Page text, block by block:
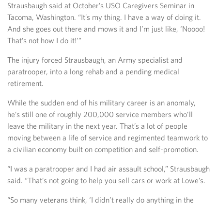
Strausbaugh said at October’s USO Caregivers Seminar in
Tacoma, Washington. “It’s my thing. I have a way of doing it.
And she goes out there and mows it and I’m just like, ‘Noooo!
That’s not how I do it!’”
The injury forced Strausbaugh, an Army specialist and
paratrooper, into a long rehab and a pending medical
retirement.
While the sudden end of his military career is an anomaly,
he’s still one of roughly 200,000 service members who’ll
leave the military in the next year. That’s a lot of people
moving between a life of service and regimented teamwork to
a civilian economy built on competition and self-promotion.
“I was a paratrooper and I had air assault school,” Strausbaugh
said. “That’s not going to help you sell cars or work at Lowe’s.
“So many veterans think, ‘I didn’t really do anything in the